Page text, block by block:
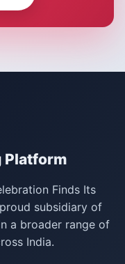
Platform
Finds Its
subsidiary of
a broader range of
India.